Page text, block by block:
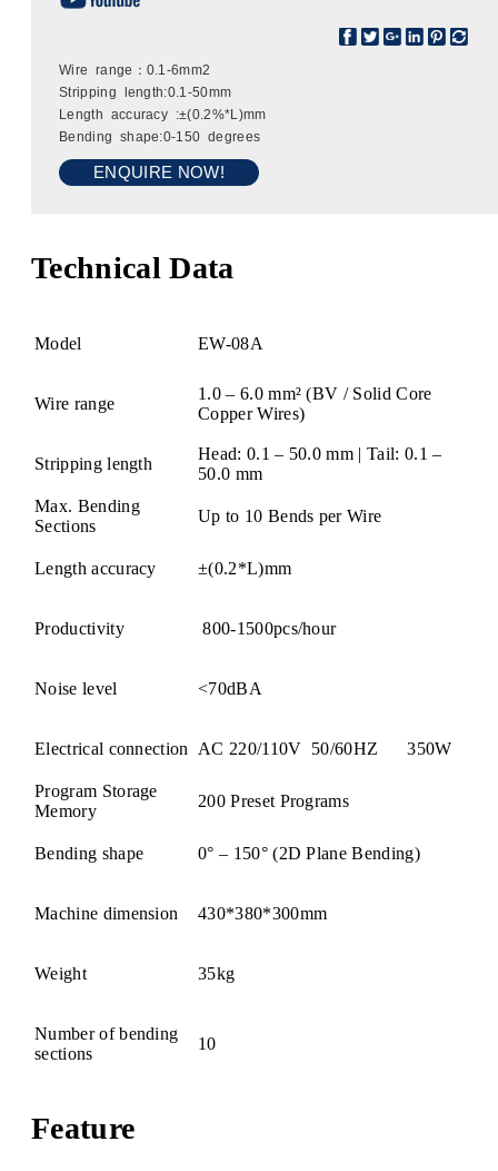
Wire range：0.1-6mm2
Stripping length:0.1-50mm
Length accuracy :±(0.2%*L)mm
Bending shape:0-150 degrees
ENQUIRE NOW!
Technical Data
Model EW-08A
Wire range
1.0 – 6.0 mm² (BV / Solid Core
Copper Wires)
Stripping length
Head: 0.1 – 50.0 mm | Tail: 0.1 –
50.0 mm
Max. Bending
Sections
Up to 10 Bends per Wire
Length accuracy ±(0.2*L)mm
Productivity 800-1500pcs/hour
Noise level <70dBA
Electrical connection AC 220/110V 50/60HZ 350W
Program Storage
Memory
200 Preset Programs
Bending shape 0° – 150° (2D Plane Bending)
Machine dimension 430*380*300mm
Weight 35kg
Number of bending
sections
10
Feature